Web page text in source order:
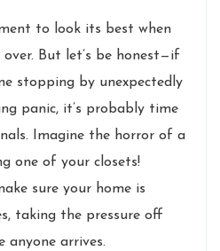
to look its best when
But let’s be honest—if
stopping by unexpectedly
panic, it’s probably time
Imagine the horror of a
one of your closets!
sure your home is
taking the pressure off
anyone arrives.